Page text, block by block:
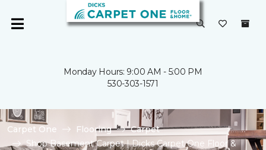
Monday Hours: 9:00 AM - 5:00 PM
530-303-1571
Carpet One Flooring
Carpet
Shop Basement Carpet | Dicks Carpet One Floor &